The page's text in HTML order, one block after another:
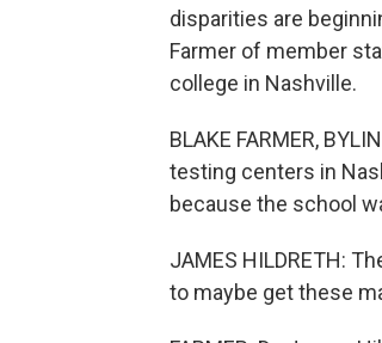
disparities are
Farmer of member
college in Nashville.
BLAKE FARMER,
testing centers in
because the school
JAMES HILDRETH:
to maybe get these